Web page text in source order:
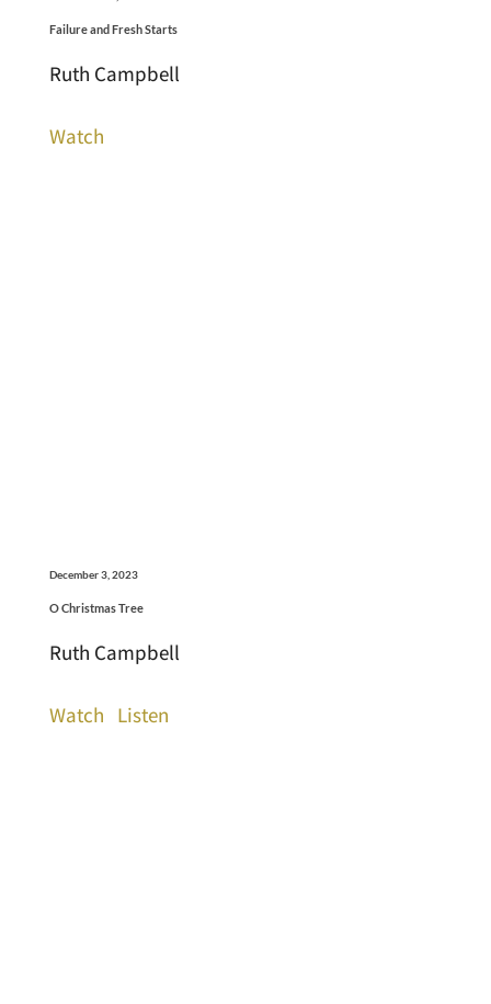
Failure and Fresh Starts
Ruth Campbell
Watch
December 3, 2023
O Christmas Tree
Ruth Campbell
Watch Listen